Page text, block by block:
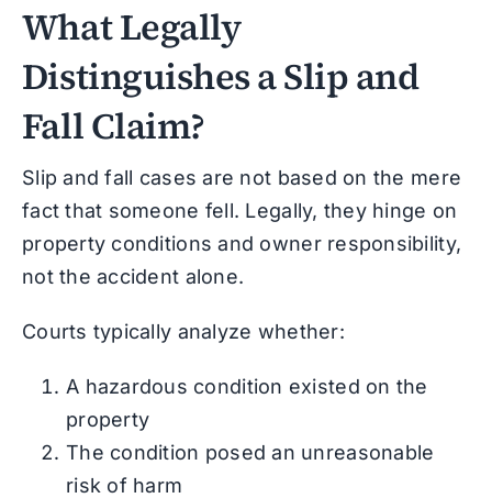
What Legally
Distinguishes a Slip and
Fall Claim?
Slip and fall cases are not based on the mere
fact that someone fell. Legally, they hinge on
property conditions and owner responsibility,
not the accident alone.
Courts typically analyze whether:
A hazardous condition existed on the
property
The condition posed an unreasonable
risk of harm